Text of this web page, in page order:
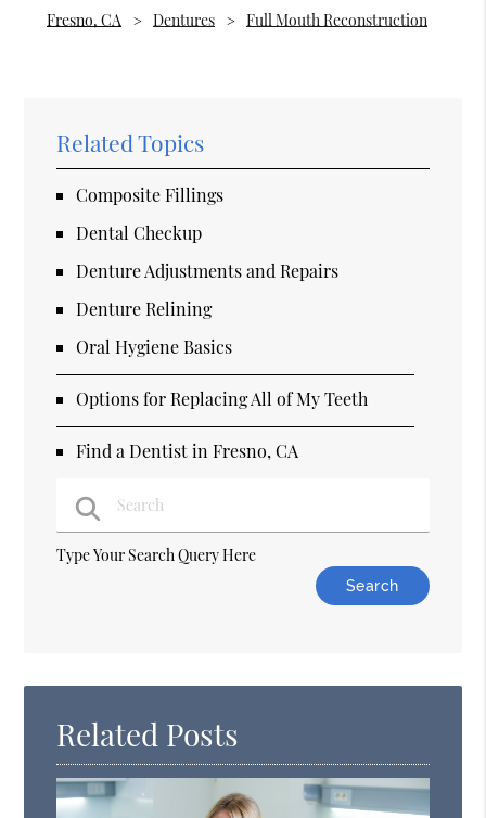
Fresno, CA Dentures Full Mouth Reconstruction
Related Topics
Composite Fillings
Dental Checkup
Denture Adjustments and Repairs
Denture Relining
Oral Hygiene Basics
Options for Replacing All of My Teeth
Find a Dentist in Fresno, CA
Type Your Search Query Here
Related Posts